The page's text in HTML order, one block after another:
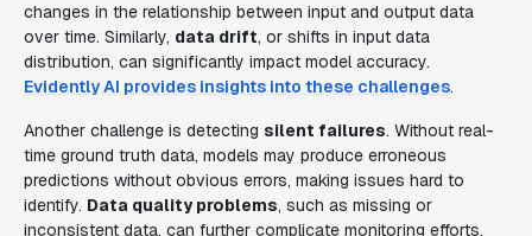
changes in the relationship between input and output data
over time. Similarly, data drift, or shifts in input data
distribution, can significantly impact model accuracy.
Evidently AI provides insights into these challenges.
Another challenge is detecting silent failures. Without real-
time ground truth data, models may produce erroneous
predictions without obvious errors, making issues hard to
identify. Data quality problems, such as missing or
inconsistent data, can further complicate monitoring efforts.